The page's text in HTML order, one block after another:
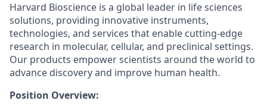
Harvard Bioscience is a global leader in life sciences
solutions, providing innovative instruments,
technologies, and services that enable cutting-edge
research in molecular, cellular, and preclinical settings.
Our products empower scientists around the world to
advance discovery and improve human health.
Position Overview: